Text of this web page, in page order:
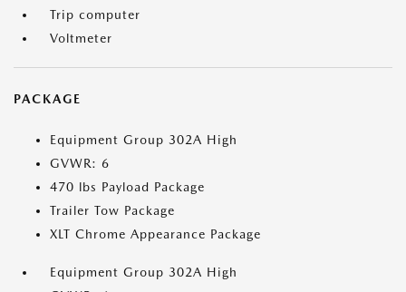
Trip computer
Voltmeter
PACKAGE
Equipment Group 302A High
GVWR: 6
470 lbs Payload Package
Trailer Tow Package
XLT Chrome Appearance Package
Equipment Group 302A High